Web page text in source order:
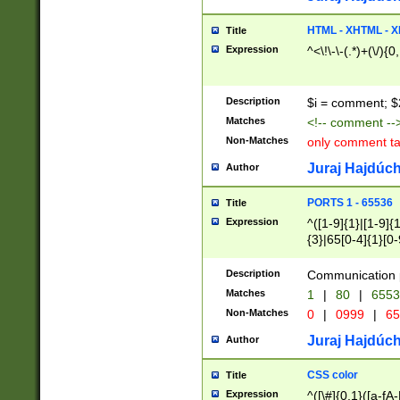
Title HTML - XHTML -
Expression ^<\!\-\-(.*)+(\/
Description $i = comment;
Matches <!-- comment
Non-Matches only comment
Author Juraj
Title PORTS 1 - 65536
Expression
^([1-9]{1}|[1-
{3}|65[0-
Description Communication
Matches 1 | 80 |
Non-Matches 0 | 0999 |
Author Juraj
Title CSS color
Expression ^([\#]{0,1}([a-